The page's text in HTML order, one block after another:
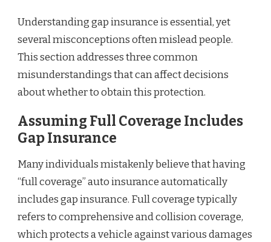
Understanding gap insurance is essential, yet
several misconceptions often mislead people.
This section addresses three common
misunderstandings that can affect decisions
about whether to obtain this protection.
Assuming Full Coverage Includes
Gap Insurance
Many individuals mistakenly believe that having
“full coverage” auto insurance automatically
includes gap insurance. Full coverage typically
refers to comprehensive and collision coverage,
which protects a vehicle against various damages